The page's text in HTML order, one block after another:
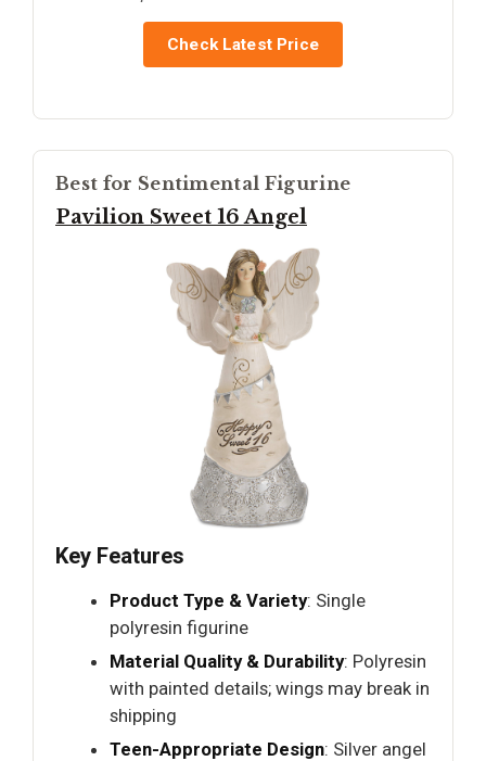
Check Latest Price
Best for Sentimental Figurine
Pavilion Sweet 16 Angel
Key Features
Product Type & Variety: Single
polyresin figurine
Material Quality & Durability: Polyresin
with painted details; wings may break in
shipping
Teen-Appropriate Design: Silver angel